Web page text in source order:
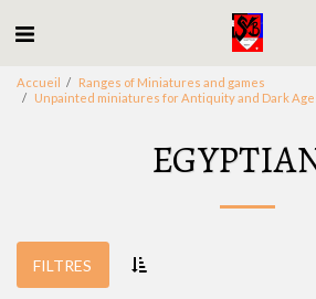
Accueil
Ranges of Miniatures and games
Unpainted miniatures for Antiquity and Dark
FILTRES